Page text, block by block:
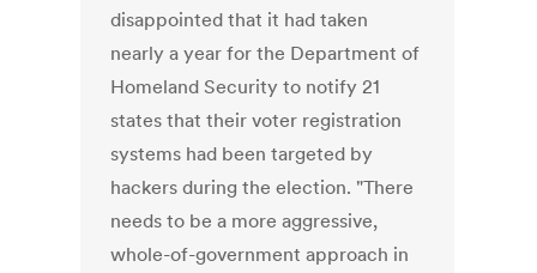
disappointed that it had taken
nearly a year for the Department of
Homeland Security to notify 21
states that their voter registration
systems had been targeted by
hackers during the election. "There
needs to be a more aggressive,
whole-of-government approach in